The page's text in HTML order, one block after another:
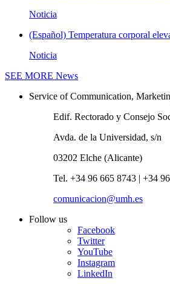
Noticia
(Español) Temperatura corporal
Noticia
SEE MORE News
Service of Communication,
Edif. Rectorado y Consejo
Avda. de la Universidad, s/n
03202 Elche (Alicante)
Tel. +34 96 665 8743 | +34
comunicacion@umh.es
Follow us
Facebook
Twitter
YouTube
Instagram
LinkedIn